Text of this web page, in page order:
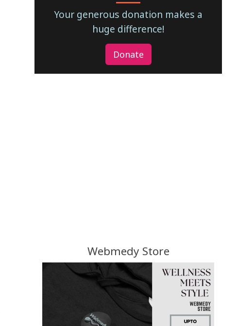
Your generous donation makes a
huge difference!
Donate
Webmedy Store